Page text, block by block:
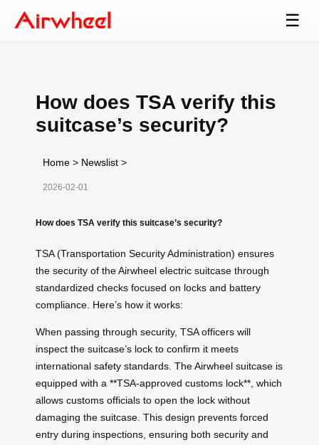
☰
How does TSA verify this
suitcase’s security?
Home > Newslist >
2026-02-01
How does TSA verify this suitcase’s security?
TSA (Transportation Security Administration) ensures
the security of the Airwheel electric suitcase through
standardized checks focused on locks and battery
compliance. Here’s how it works:
When passing through security, TSA officers will
inspect the suitcase’s lock to confirm it meets
international safety standards. The Airwheel suitcase is
equipped with a **TSA-approved customs lock**, which
allows customs officials to open the lock without
damaging the suitcase. This design prevents forced
entry during inspections, ensuring both security and